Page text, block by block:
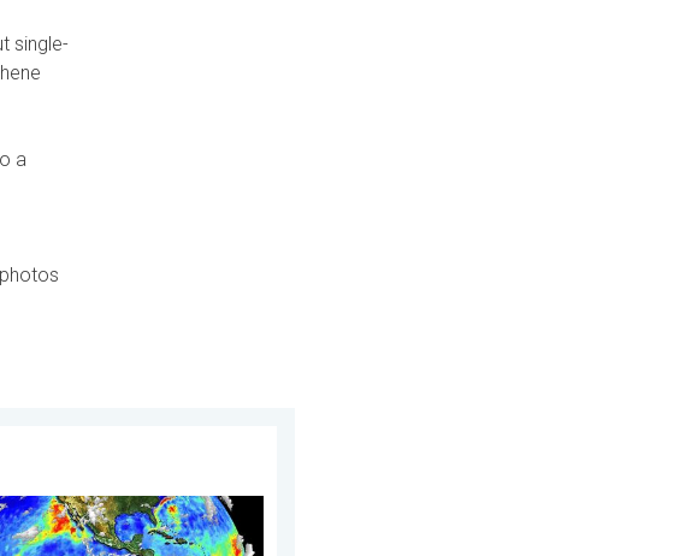
single-
a
Friday, 8 May 2026
Global onsequences. . . Saturday, 28 March 2026